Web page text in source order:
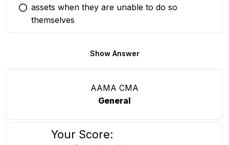
You selected this option
assets when they are unable to do so
themselves
Show Answer
AAMA CMA
General
Your Score: